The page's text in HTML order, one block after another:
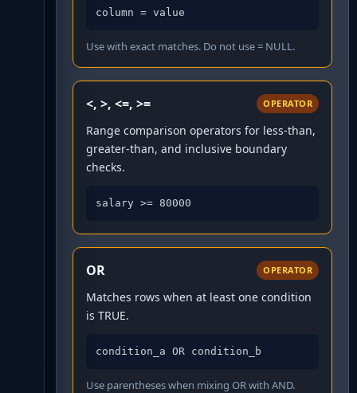
column = value
Use with exact matches. Do not use = NULL.
<, >, <=, >= OPERATOR
Range comparison operators for less-than,
greater-than, and inclusive boundary
checks.
salary >= 80000
OR OPERATOR
Matches rows when at least one condition
is TRUE.
condition_a OR condition_b
Use parentheses when mixing OR with AND.